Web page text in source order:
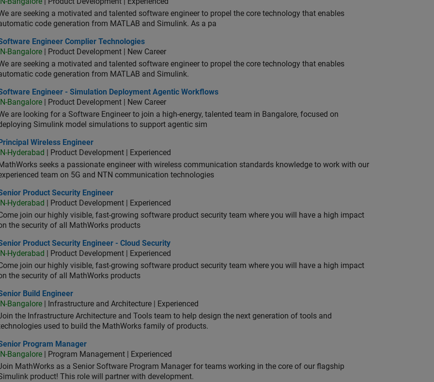
are seeking a motivated and talented software engineer to propel the core technology that enables
code generation from MATLAB and Simulink. As a pa
Engineer Complier Technologies
Engineer Complier Technologies
IN-Bangalore | Product Development | New Career
are seeking a motivated and talented software engineer to propel the core technology that enables
code generation from MATLAB and Simulink.
Engineer - Simulation Deployment Agentic Workflows
Engineer - Simulation Deployment Agentic Workflows
IN-Bangalore | Product Development | New Career
are looking for a Software Engineer to join a high-energy, talented team in Bangalore, focused on
Simulink model simulations to support agentic sim
Wireless Engineer
Principal Wireless Engineer
IN-Hyderabad
| Product Development | Experienced
seeks a passionate engineer with wireless communication standards knowledge to work with our
team on 5G and NTN communication technologies
Product Security Engineer
Product Security Engineer
IN-Hyderabad
| Product Development | Experienced
join our highly visible, fast-growing software product security team where you will have a high impact
the security of all MathWorks products
Product Security Engineer - Cloud Security
Product Security Engineer - Cloud Security
IN-Hyderabad
| Product Development | Experienced
join our highly visible, fast-growing software product security team where you will have a high impact
the security of all MathWorks products
Build Engineer
Build Engineer
IN-Bangalore | Infrastructure and Architecture | Experienced
the Infrastructure Architecture and Tools team to help design the next generation of tools and
used to build the MathWorks family of products.
Program Manager
Program Manager
IN-Bangalore | Program Management | Experienced
MathWorks as a Senior Software Program Manager for teams working in the core of our flagship
product! This role will partner with development.